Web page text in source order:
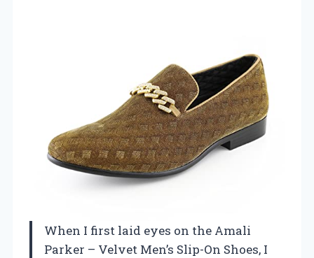
When I first laid eyes on the Amali
Parker – Velvet Men’s Slip-On Shoes, I